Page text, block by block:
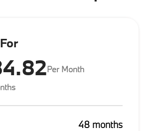
Per Month
48 months